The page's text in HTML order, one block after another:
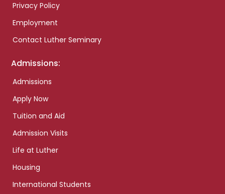
Privacy Policy
Employment
Contact Luther Seminary
Admissions:
Admissions
Apply Now
Tuition and Aid
Admission Visits
Life at Luther
Housing
International Students